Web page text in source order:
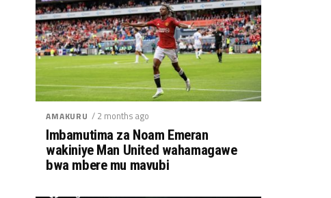
AMAKURU / 2 months ago
Imbamutima za Noam Emeran
wakiniye Man United wahamagawe
bwa mbere mu mavubi